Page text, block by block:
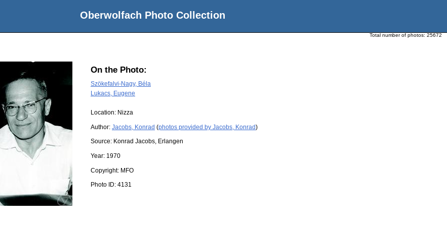
Oberwolfach Photo Collection
Total number of photos: 25672
On the Photo:
Szökefalvi-Nagy, Béla
Lukacs, Eugene
Location: Nizza
Author: Jacobs, Konrad (photos provided by Jacobs, Konrad)
Source: Konrad Jacobs, Erlangen
Year: 1970
Copyright: MFO
Photo ID: 4131